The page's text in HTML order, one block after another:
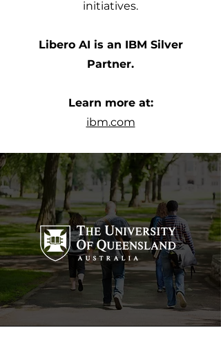
initiatives.
Libero AI is an IBM Silver
Partner.
Learn more at:
ibm.com